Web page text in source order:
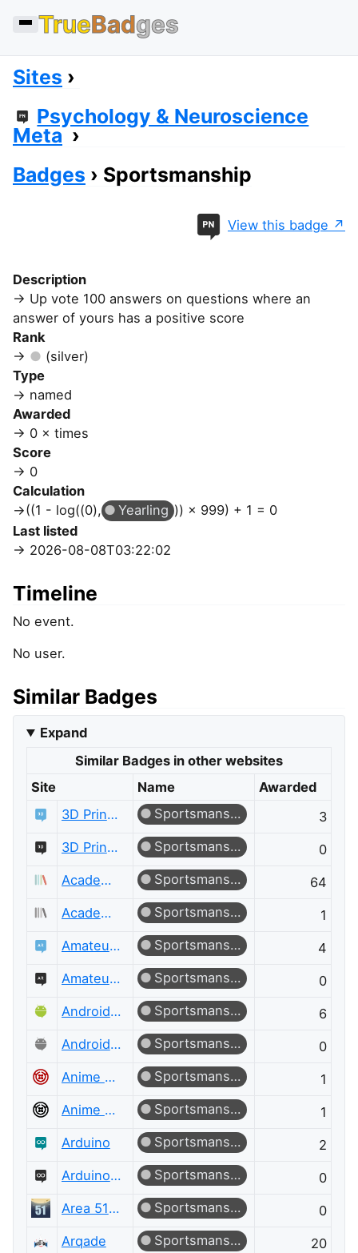
TrueBadges
Sites
Psychology & Neuroscience
Meta
Badges
Sportsmanship
View this badge
Description
Up vote 100 answers on questions where an
answer of yours has a positive score
Rank
(silver)
Type
named
Awarded
0 × times
Score
0
Calculation
((1 - log((0),
Yearling )) × 999) + 1 = 0
Last listed
2026-08-08T03:22:02
Timeline
No event.
No user.
Similar Badges
Expand
Similar Badges in other websites
Site
Name
Awarded
3D Printing
Sportsmanship
3
3D Printing Meta
Sportsmanship
0
Academia
Sportsmanship
64
Academia Meta
Sportsmanship
1
Amateur Radio
Sportsmanship
4
Amateur Radio Meta
Sportsmanship
0
Android Enthusiasts
Sportsmanship
6
Android Enthusiasts Meta
Sportsmanship
0
Anime & Manga
Sportsmanship
1
Anime & Manga Meta
Sportsmanship
1
Arduino
Sportsmanship
2
Arduino Meta
Sportsmanship
0
Area 51 Discussions
Sportsmanship
0
Arqade
Sportsmanship
20